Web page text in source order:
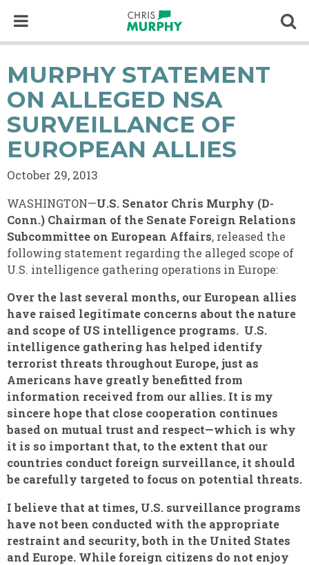
MURPHY STATEMENT
ON ALLEGED NSA
SURVEILLANCE OF
EUROPEAN ALLIES
October 29, 2013
WASHINGTON—U.S. Senator Chris Murphy (D-
Conn.) Chairman of the Senate Foreign Relations
Subcommittee on European Affairs, released the
following statement regarding the alleged scope of
U.S. intelligence gathering operations in Europe:
Over the last several months, our European allies
have raised legitimate concerns about the nature
and scope of US intelligence programs. U.S.
intelligence gathering has helped identify
terrorist threats throughout Europe, just as
Americans have greatly benefitted from
information received from our allies. It is my
sincere hope that close cooperation continues
based on mutual trust and respect—which is why
it is so important that, to the extent that our
countries conduct foreign surveillance, it should
be carefully targeted to focus on potential threats.
I believe that at times, U.S. surveillance programs
have not been conducted with the appropriate
restraint and security, both in the United States
and Europe. While foreign citizens do not enjoy